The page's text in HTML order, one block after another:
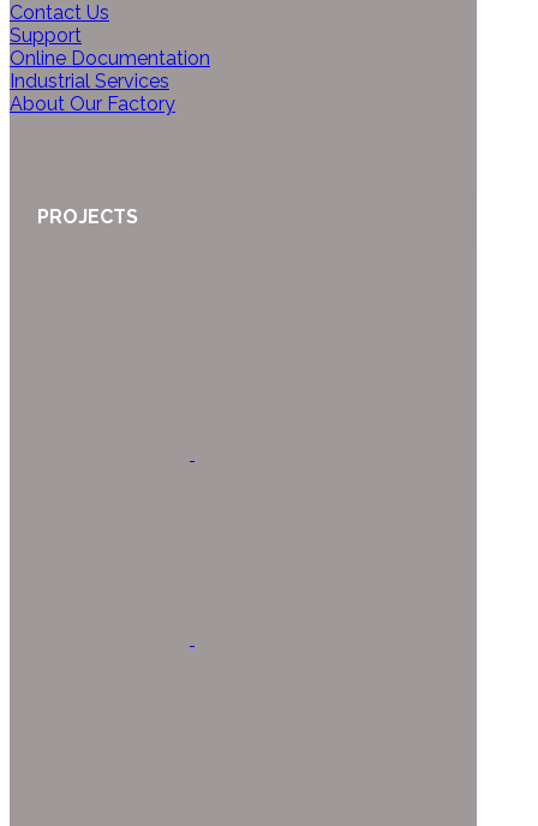
Contact Us
Support
Online Documentation
Industrial Services
About Our Factory
PROJECTS